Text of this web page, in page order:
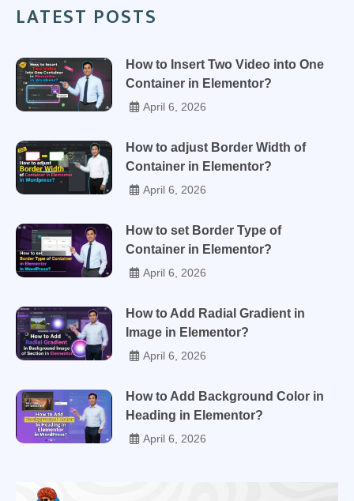
LATEST POSTS
How to Insert Two Video into One
Container in Elementor?
April 6, 2026
How to adjust Border Width of
Container in Elementor?
April 6, 2026
How to set Border Type of
Container in Elementor?
April 6, 2026
How to Add Radial Gradient in
Image in Elementor?
April 6, 2026
How to Add Background Color in
Heading in Elementor?
April 6, 2026